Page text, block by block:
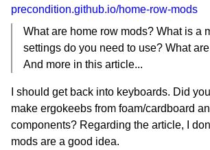
precondition.github.io/home-row-mods
What are home row mods? What is a
settings do you need to use? What
And more in this article...
I should get back into keyboards. Did
make ergokeebs from foam/cardboard
components? Regarding the article, I
mods are a good idea.